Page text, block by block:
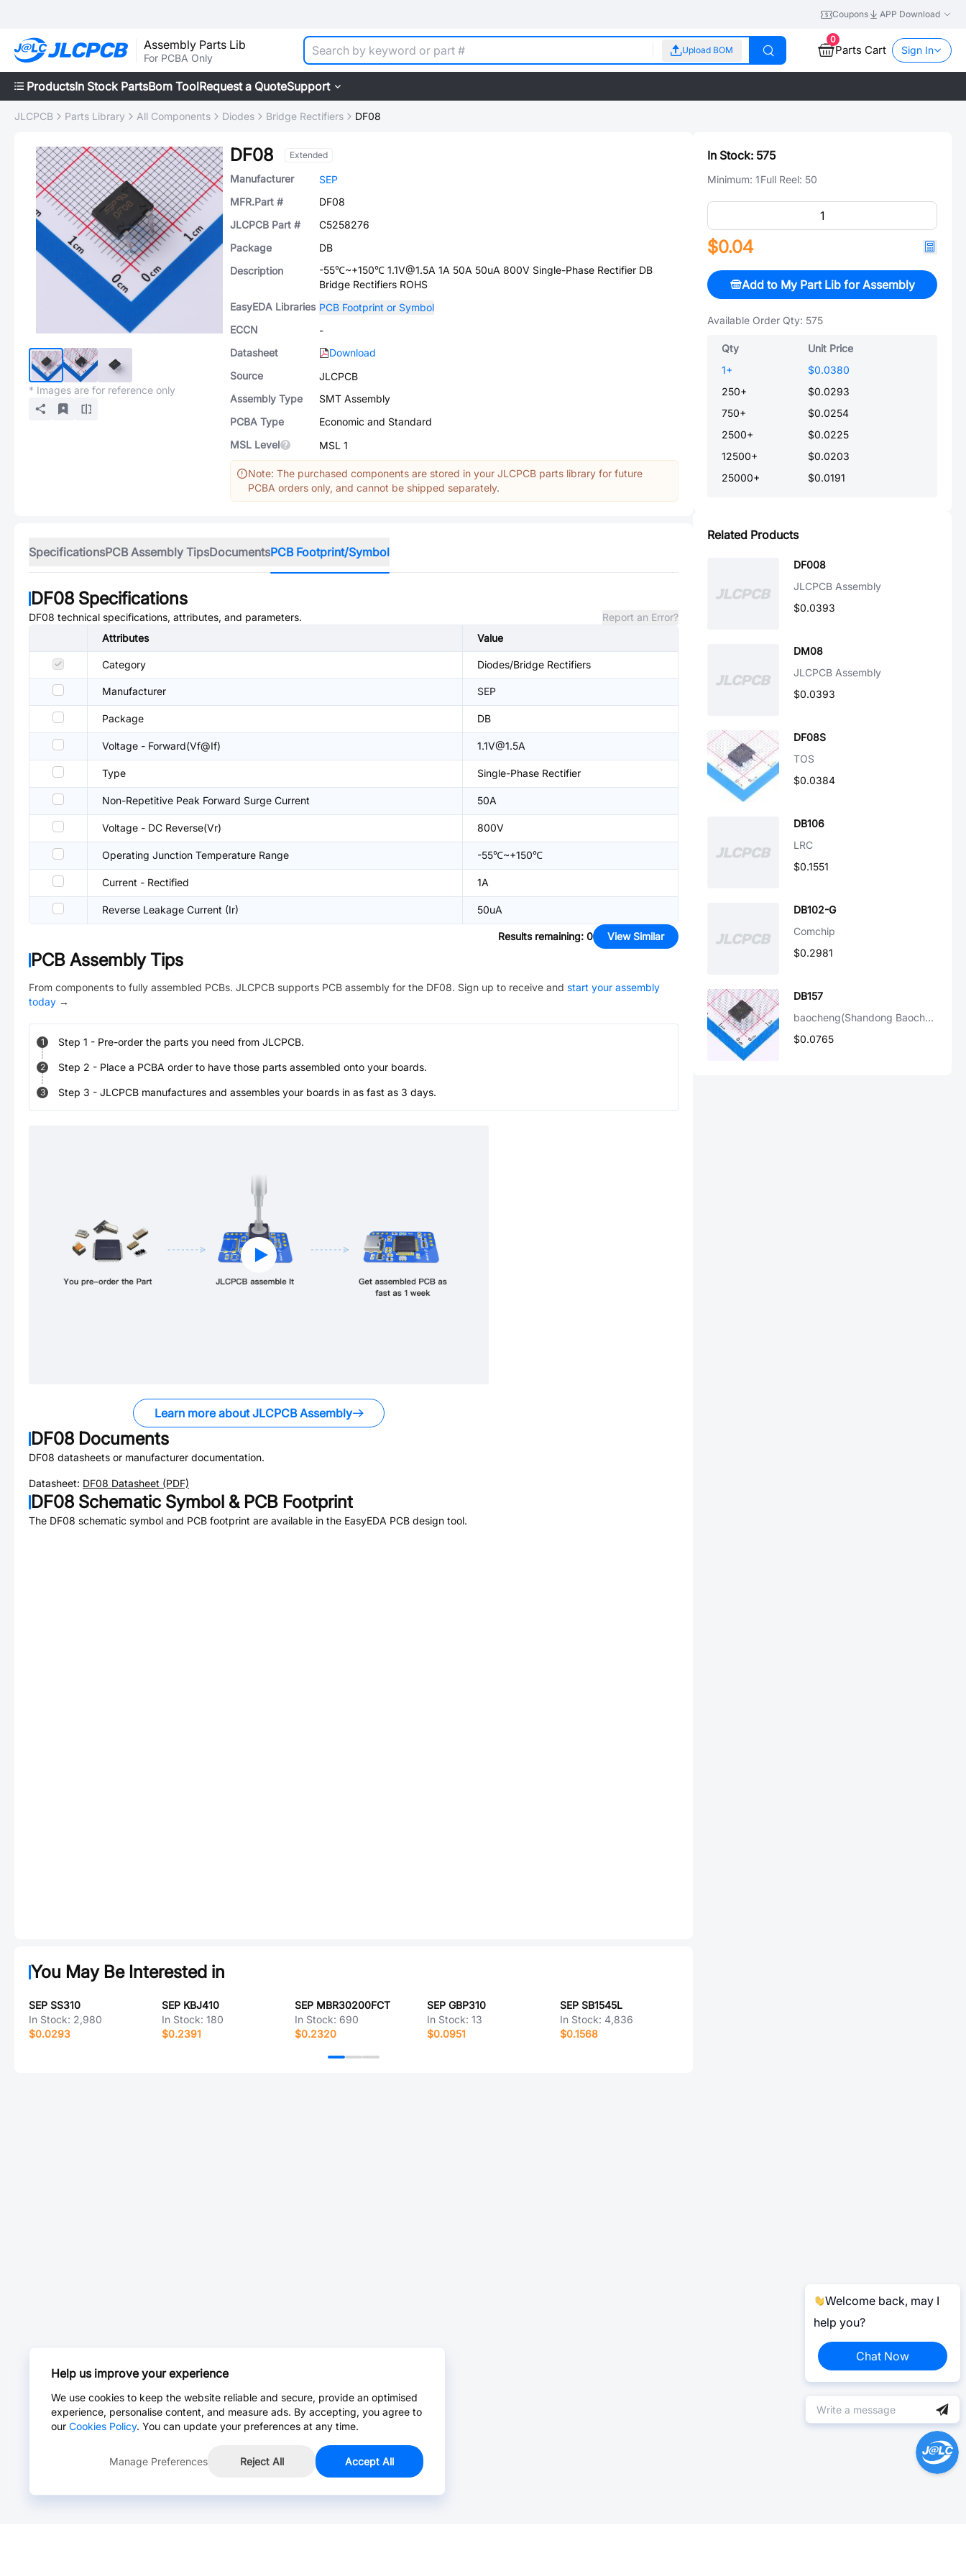
Coupons APP Download
Assembly Parts Lib
For PCBA Only
Upload BOM
0
Parts Cart Sign In
ProductsIn Stock PartsBom ToolRequest a QuoteSupport
JLCPCB Parts Library All Components Diodes Bridge Rectifiers DF08
* Images are for reference only
DF08 Extended
Manufacturer
SEP
MFR.Part #
DF08
JLCPCB Part #
C5258276
Package
DB
Description
-55℃~+150℃ 1.1V@1.5A 1A 50A 50uA 800V Single-Phase Rectifier DB
Bridge Rectifiers ROHS
EasyEDA Libraries PCB Footprint or Symbol
ECCN
-
Datasheet
Download
Source
JLCPCB
Assembly Type
SMT Assembly
PCBA Type
Economic and Standard
MSL Level
MSL 1
Note: The purchased components are stored in your JLCPCB parts library for future
PCBA orders only, and cannot be shipped separately.
SpecificationsPCB Assembly TipsDocumentsPCB Footprint/Symbol
DF08 Specifications
DF08 technical specifications, attributes, and parameters.
Report an Error?
Attributes
Value
Category Diodes/Bridge Rectifiers
Manufacturer SEP
Package DB
Voltage - Forward(Vf@If) 1.1V@1.5A
Type Single-Phase Rectifier
Non-Repetitive Peak Forward Surge Current 50A
Voltage - DC Reverse(Vr) 800V
Operating Junction Temperature Range -55℃~+150℃
Current - Rectified 1A
Reverse Leakage Current (Ir) 50uA
Results remaining: 0 View Similar
PCB Assembly Tips
From components to fully assembled PCBs. JLCPCB supports PCB assembly for the DF08. Sign up to receive and start your assembly
today →
1 Step 1 - Pre-order the parts you need from JLCPCB.
2 Step 2 - Place a PCBA order to have those parts assembled onto your boards.
3 Step 3 - JLCPCB manufactures and assembles your boards in as fast as 3 days.
Learn more about JLCPCB Assembly
DF08 Documents
DF08 datasheets or manufacturer documentation.
Datasheet: DF08 Datasheet (PDF)
DF08 Schematic Symbol & PCB Footprint
The DF08 schematic symbol and PCB footprint are available in the EasyEDA PCB design tool.
You May Be Interested in
SEP SS310
In Stock: 2,980
$0.0293
SEP KBJ410
In Stock: 180
$0.2391
SEP MBR30200FCT
In Stock: 690
$0.2320
SEP GBP310
In Stock:13
$0.0951
SEP SB1545L
In Stock: 4,836
$0.1568
In Stock: 575
Minimum: 1Full Reel: 50
$0.04
Add to My Part Lib for Assembly
Available Order Qty: 575
Qty
Unit Price
1+
$0.0380
250+
$0.0293
750+
$0.0254
2500+
$0.0225
12500+
$0.0203
25000+ $0.0191
Related Products
DF008
JLCPCB Assembly
$0.0393
DM08
JLCPCB Assembly
$0.0393
DF08S
TOS
$0.0384
DB106
LRC
$0.1551
DB102-G
Comchip
$0.2981
DB157
baocheng(Shandong Baocheng Elec)
$0.0765
Welcome back, may I
help you?
Chat Now
Help us improve your experience
We use cookies to keep the website reliable and secure, provide an optimised
experience, personalise content, and measure ads. By accepting, you agree to
our Cookies Policy. You can update your preferences at any time.
Manage Preferences Reject All Accept All